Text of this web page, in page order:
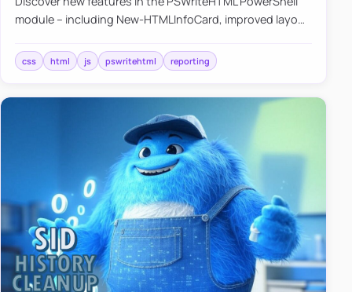
module – including New-HTMLInfoCard, improved layout
shadows f…
css html js pswritehtml reporting